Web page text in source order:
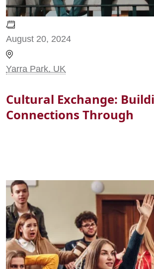
August 20, 2024
Yarra Park, UK
Cultural Exchange:
Connections Through